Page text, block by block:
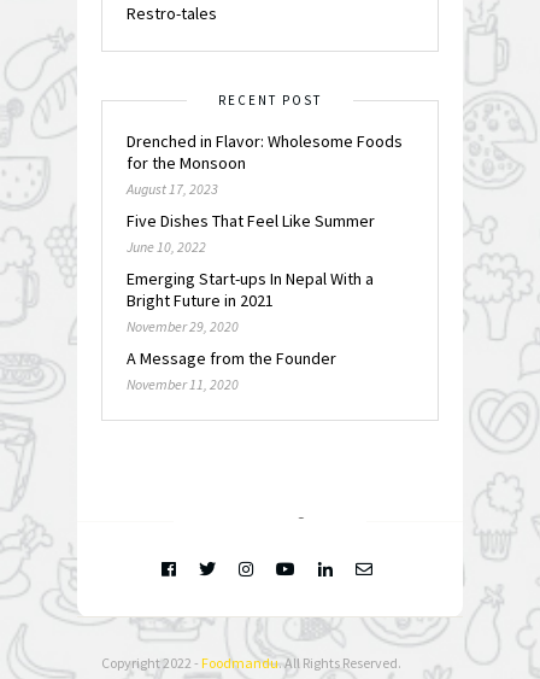
Restro-tales
RECENT POST
Drenched in Flavor: Wholesome Foods
for the Monsoon
August 17, 2023
Five Dishes That Feel Like Summer
June 10, 2022
Emerging Start-ups In Nepal With a
Bright Future in 2021
November 29, 2020
A Message from the Founder
November 11, 2020
Copyright 2022 - Foodmandu. All Rights Reserved.